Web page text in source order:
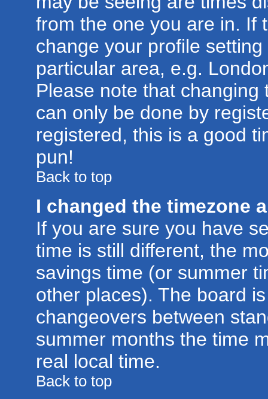
from the one you are in. If
change your profile
particular area, e.g.
Please note that
can only be done by
registered, this is a good
pun!
Back to top
I changed the timezone
If you are sure you have
time is still different, the
savings time (or summer
other places). The board
changeovers between
summer months the time
real local time.
Back to top